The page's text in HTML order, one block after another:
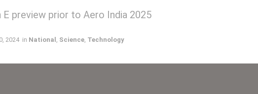
E preview prior to Aero India 2025
2024 in National Science Technology